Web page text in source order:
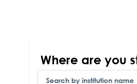
Where are you